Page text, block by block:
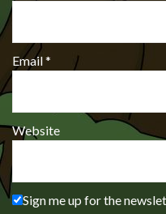
Email*
Website
Sign me up for the